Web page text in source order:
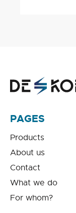
PAGES
Products
About us
Contact
What we do
For whom?